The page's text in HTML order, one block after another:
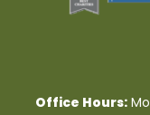
Office Hours: